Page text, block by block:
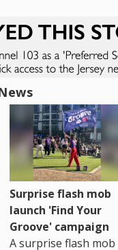
Surprise flash mob
launch 'Find Your
Groove' campaign
A surprise flash mob